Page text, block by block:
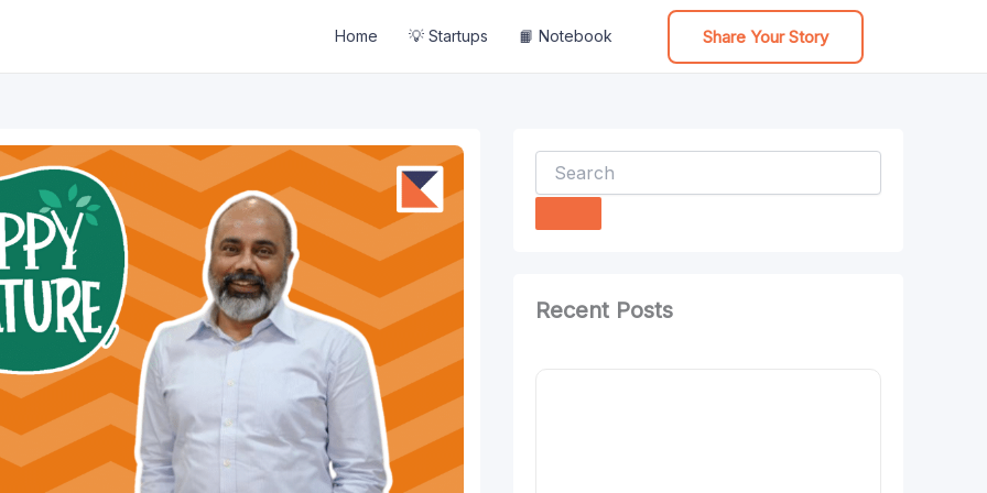
Home 💡 Startups 📙 Notebook Share Your Story
Search
Recent Posts